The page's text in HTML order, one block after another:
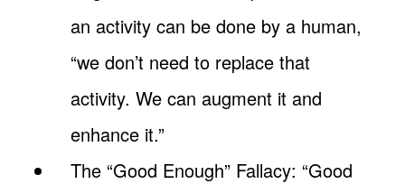
an activity can be done by a human,
“we don’t need to replace that
activity. We can augment it and
enhance it.”
The “Good Enough” Fallacy: “Good